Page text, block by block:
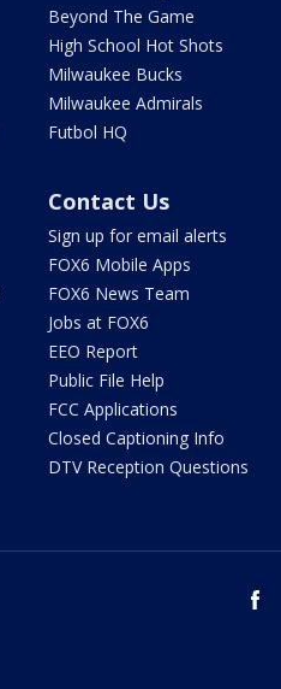
Beyond The Game
High School Hot Shots
Milwaukee Bucks
Milwaukee Admirals
Futbol HQ
Contact Us
Sign up for email alerts
FOX6 Mobile Apps
FOX6 News Team
Jobs at FOX6
EEO Report
Public File Help
FCC Applications
Closed Captioning Info
DTV Reception Questions